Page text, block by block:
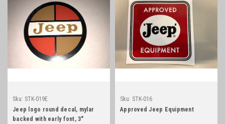
Sku: STK-019E
Jeep logo round decal, mylar
backed with early font, 3"
Sku: STK-016
Approved Jeep Equipment